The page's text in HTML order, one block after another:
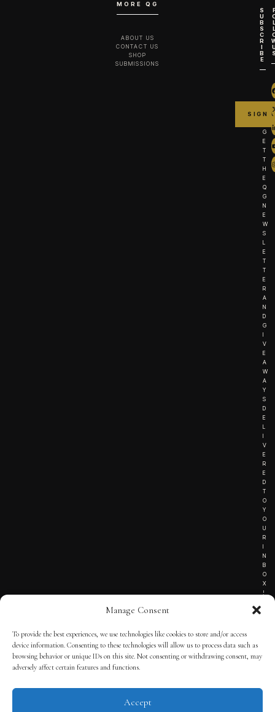
Manage Consent
To provide the best experiences, we use technologies like cookies to store and/or access
device information. Consenting to these technologies will allow us to process data such as
browsing behavior or unique IDs on this site. Not consenting or withdrawing consent, may
adversely affect certain features and functions.
Accept
MORE QG
ABOUT US
CONTACT US
SHOP
SUBMISSIONS
S
U
B
S
C
R
I
B
E
G
E
T
T
H
E
Q
G
N
E
W
S
L
E
T
T
E
R
A
N
D
G
I
V
E
A
W
A
Y
S
D
E
L
I
V
E
R
E
D
T
O
Y
O
U
R
I
N
B
O
X
!
TERMS OF SERVICE
© 2025 THE QUINTESSENTIAL GENTLEMAN | POWERED BY